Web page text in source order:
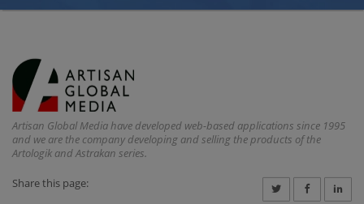
Artisan Global Media have developed web-based applications since 1995
and we are the company developing and selling the products of the
Artologik and Astrakan series.
Share this page: